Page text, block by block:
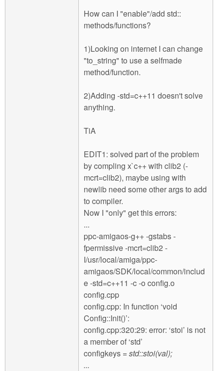
How can I "enable"/add std::
methods/functions?
1)Looking on internet I can change
"to_string" to use a selfmade
method/function.
2)Adding -std=c++11 doesn't solve
anything.
TiA
EDIT1: solved part of the problem
by compling x`c++ with clib2 (-
mcrt=clib2), maybe using with
newlib need some other args to add
to compiler.
Now I "only" get this errors:
...
ppc-amigaos-g++ -gstabs -
fpermissive -mcrt=clib2 -
I/usr/local/amiga/ppc-
amigaos/SDK/local/common/includ
e -std=c++11 -c -o config.o
config.cpp
config.cpp: In function ‘void
Config::Init()’:
config.cpp:320:29: error: ‘stoi’ is not
a member of ‘std’
configkeys = std::stoi(val);
...